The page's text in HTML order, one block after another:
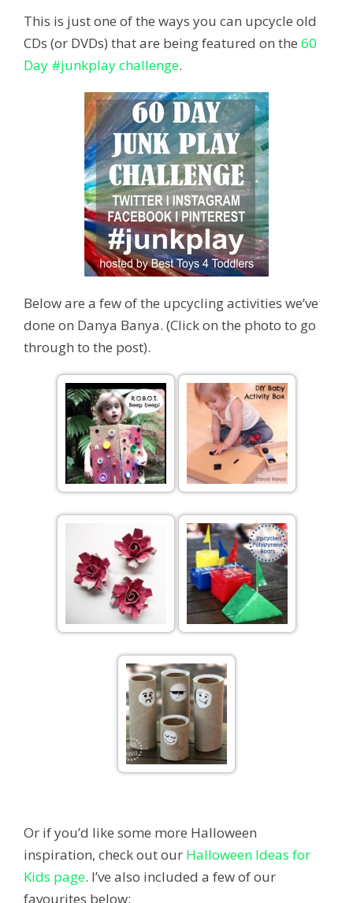
This is just one of the ways you can upcycle old
CDs (or DVDs) that are being featured on the 60
Day #junkplay challenge.
Below are a few of the upcycling activities we’ve
done on Danya Banya. (Click on the photo to go
through to the post).
Or if you’d like some more Halloween
inspiration, check out our Halloween Ideas for
Kids page. I’ve also included a few of our
favourites below: